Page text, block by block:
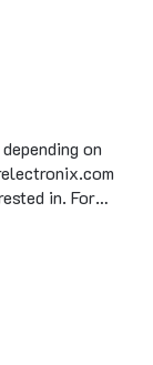
on
in. For…